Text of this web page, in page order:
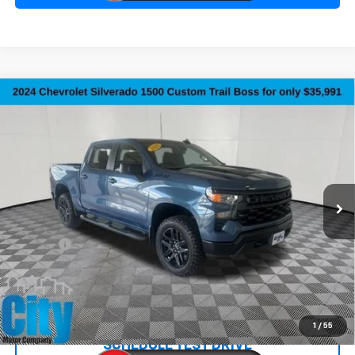
1 / 55
Price Drop
3GCPDCEK2RG256809Stock:10735AModel:
51,315 mi Int.
$36,290
Less
Retail Price:
$35,991
Doc Fee:
+$299
Internet Price $36,290
REQUEST INFORMATION
SCHEDULE TEST DRIVE
Compare Vehicle